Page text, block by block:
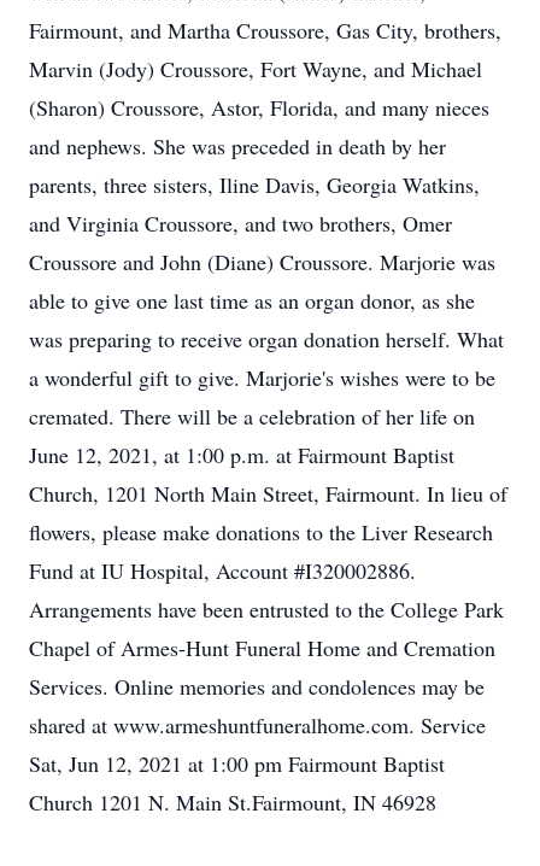
Fairmount, and Martha Croussore, Gas City, brothers,
Marvin (Jody) Croussore, Fort Wayne, and Michael
(Sharon) Croussore, Astor, Florida, and many nieces
and nephews. She was preceded in death by her
parents, three sisters, Iline Davis, Georgia Watkins,
and Virginia Croussore, and two brothers, Omer
Croussore and John (Diane) Croussore. Marjorie was
able to give one last time as an organ donor, as she
was preparing to receive organ donation herself. What
a wonderful gift to give. Marjorie's wishes were to be
cremated. There will be a celebration of her life on
June 12, 2021, at 1:00 p.m. at Fairmount Baptist
Church, 1201 North Main Street, Fairmount. In lieu of
flowers, please make donations to the Liver Research
Fund at IU Hospital, Account #I320002886.
Arrangements have been entrusted to the College Park
Chapel of Armes-Hunt Funeral Home and Cremation
Services. Online memories and condolences may be
shared at www.armeshuntfuneralhome.com. Service
Sat, Jun 12, 2021 at 1:00 pm Fairmount Baptist
Church 1201 N. Main St.Fairmount, IN 46928